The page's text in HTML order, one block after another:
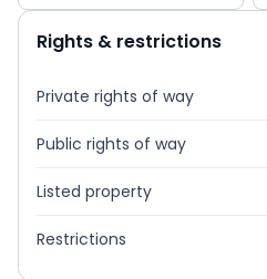
Rights & restrictions
Private rights of way
Public rights of way
Listed property
Restrictions